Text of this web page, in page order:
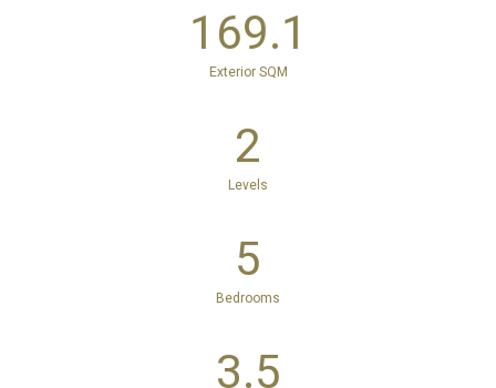
169.1
Exterior SQM
2
Levels
5
Bedrooms
3.5